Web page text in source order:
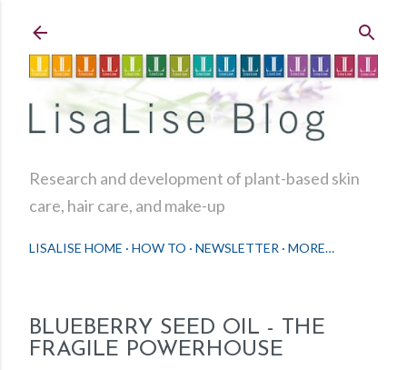
Research and development of plant-based skin
care, hair care, and make-up
LISALISE HOME HOW TO NEWSLETTER MORE…
BLUEBERRY SEED OIL - THE
FRAGILE POWERHOUSE